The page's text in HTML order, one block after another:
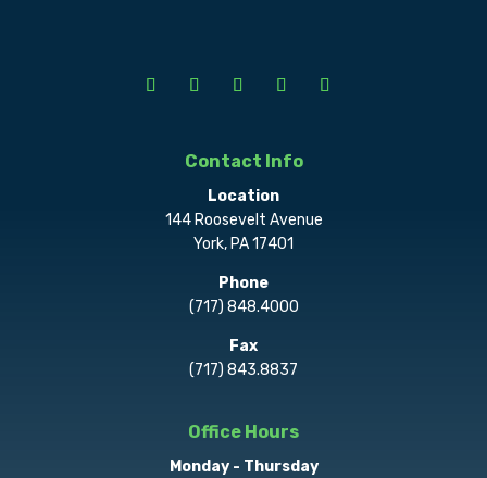
Contact Info
Location
144 Roosevelt Avenue
York, PA 17401
Phone
(717) 848.4000
Fax
(717) 843.8837
Office Hours
Monday - Thursday